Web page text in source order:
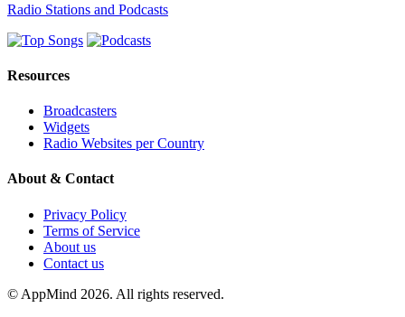
Radio Stations and Podcasts
Resources
Broadcasters
Widgets
Radio Websites per Country
About & Contact
Privacy Policy
Terms of Service
About us
Contact us
© AppMind 2026. All rights reserved.